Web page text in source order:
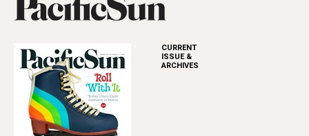
CURRENT
ISSUE &
ARCHIVES